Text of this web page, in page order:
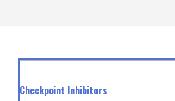
Checkpoint Inhibitors